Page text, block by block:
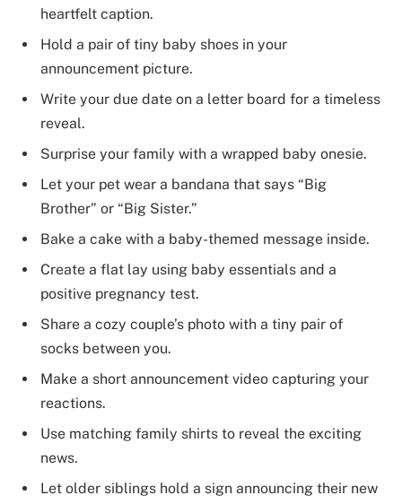
heartfelt caption.
Hold a pair of tiny baby shoes in your
announcement picture.
Write your due date on a letter board for a timeless
reveal.
Surprise your family with a wrapped baby onesie.
Let your pet wear a bandana that says “Big
Brother” or “Big Sister.”
Bake a cake with a baby-themed message inside.
Create a flat lay using baby essentials and a
positive pregnancy test.
Share a cozy couple’s photo with a tiny pair of
socks between you.
Make a short announcement video capturing your
reactions.
Use matching family shirts to reveal the exciting
news.
Let older siblings hold a sign announcing their new